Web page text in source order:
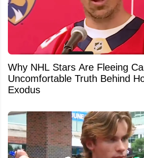
Why NHL Stars Are Fleeing
Uncomfortable Truth Behind
Exodus